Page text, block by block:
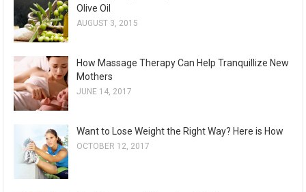
Olive Oil
AUGUST 3, 2015
How Massage Therapy Can Help Tranquillize New
Mothers
JUNE 14, 2017
Want to Lose Weight the Right Way? Here is How
OCTOBER 12, 2017